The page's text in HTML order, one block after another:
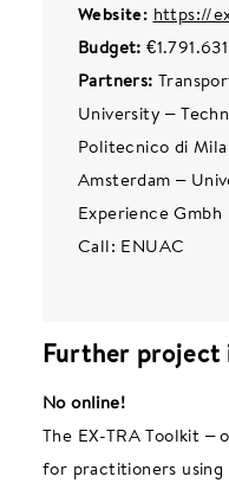
Website: https://
Budget:
Partners:
University –
Politecnico di
Amsterdam –
Experience Gmbh
Call: ENUAC
Further
No online!
The EX-TRA Toolkit –
for practitioners